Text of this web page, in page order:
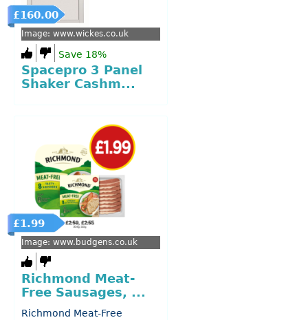
£160.00
Image: www.wickes.co.uk
Save 18%
Spacepro 3 Panel
Shaker Cashm...
£1.99
Image: www.budgens.co.uk
Richmond Meat-
Free Sausages, ...
Richmond Meat-Free